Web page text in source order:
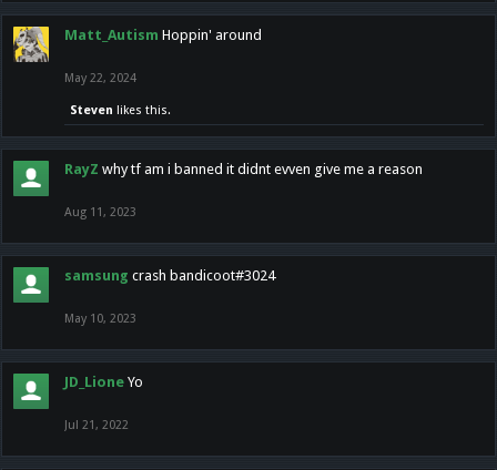
Matt_Autism Hoppin' around
May 22, 2024
Steven likes this.
RayZ why tf am i banned it didnt evven give me a reason
Aug 11, 2023
samsung crash bandicoot#3024
May 10, 2023
JD_Lione Yo
Jul 21, 2022